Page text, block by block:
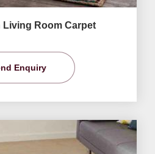
Living Room Carpet
Enquiry